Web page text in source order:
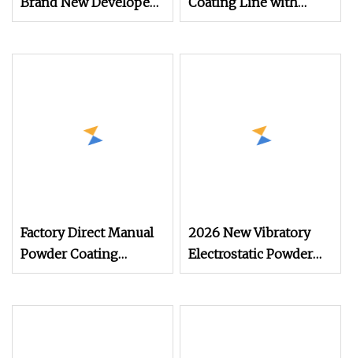
Cheap Electrostatic
Manual Electrostatic
Factory Direct Manual
Powder Coating
Machine, Electrostatic
2026 New Vibratory
Electrostatic Powder
Coating Machine